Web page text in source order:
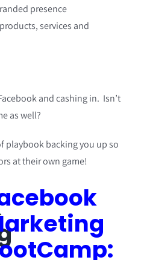
presence
services and
and cashing in. Isn’t
as well?
playbook backing you up so
at their own game!